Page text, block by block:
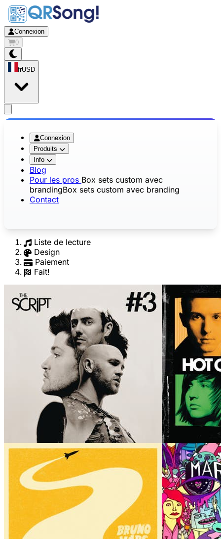
Connexion
0
frUSD
Connexion
Produits
Info
Blog
Pour les pros Box sets custom avec
brandingBox sets custom avec branding
Contact
Liste de lecture
Design
Paiement
Fait!